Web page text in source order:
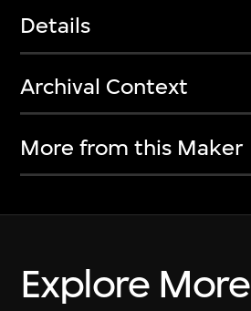
Details
Archival Context
More from this Maker
Explore More